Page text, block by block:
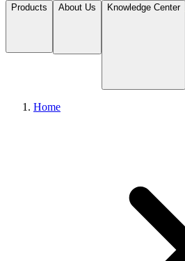
Products About Us Knowledge Center
Home